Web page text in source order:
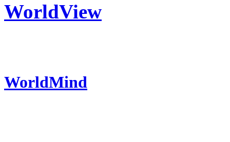
WorldView
WorldMind